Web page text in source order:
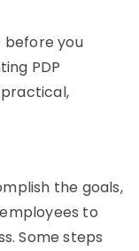
before you
PDP
the goals,
to
Some steps